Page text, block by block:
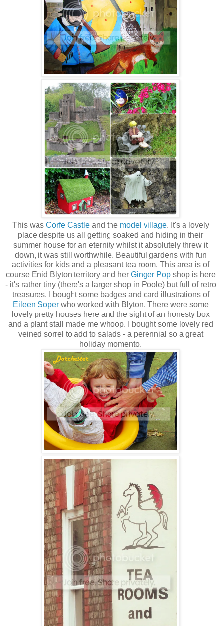
This was Corfe Castleand the model village. It's a lovely
place despite us all getting soaked and hiding in their
summer house for an eternity whilst it absolutely threw it
down, it was still worthwhile. Beautiful gardens with fun
activities for kids and a pleasant tea room. This area is of
course Enid Blyton territory and her Ginger Pop shop is here
- it's rather tiny (there's a larger shop in Poole) but full of retro
treasures. I bought some badges and card illustrations of
Eileen Soperwho worked with Blyton. There were some
lovely pretty houses here and the sight of an honesty box
and a plant stall made me whoop. I bought some lovely red
veined sorrel to add to salads - a perennial so a great
holiday momento.